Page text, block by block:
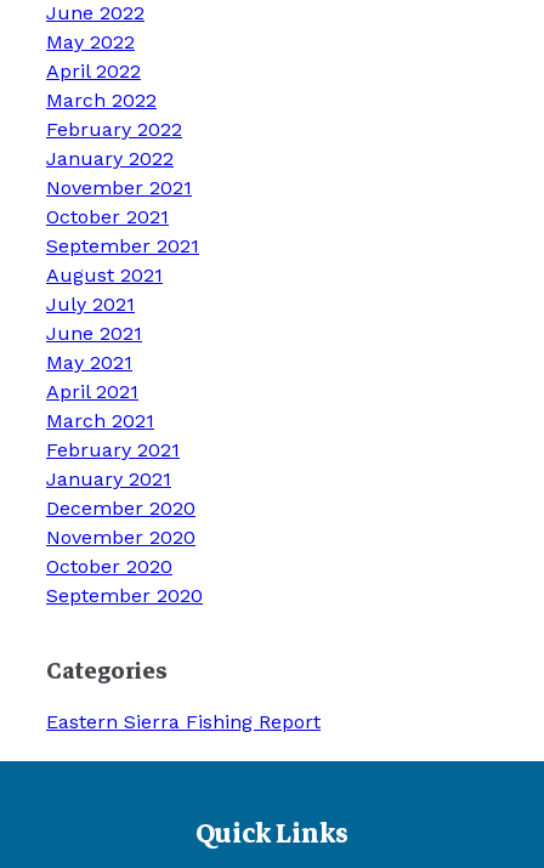
June 2022
May 2022
April 2022
March 2022
February 2022
January 2022
November 2021
October 2021
September 2021
August 2021
July 2021
June 2021
May 2021
April 2021
March 2021
February 2021
January 2021
December 2020
November 2020
October 2020
September 2020
Categories
Eastern Sierra Fishing Report
Quick Links